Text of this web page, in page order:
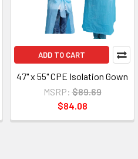
ADD TO CART
47" x 55" CPE Isolation Gown
MSRP: $89.69
$84.08